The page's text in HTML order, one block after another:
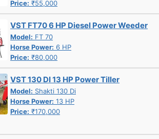
Price: ₹55,000
VST FT70 6 HP Diesel Power Weeder
Model: FT 70
Horse Power: 6 HP
Price: ₹80,000
VST 130 DI 13 HP Power Tiller
Model: Shakti 130 Di
Horse Power: 13 HP
Price: ₹170,000